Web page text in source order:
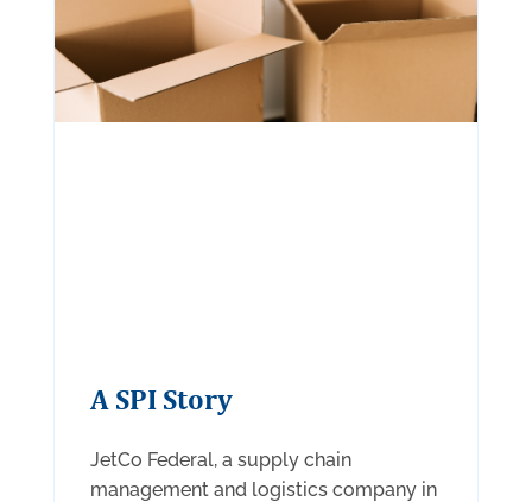
A SPI Story
JetCo Federal, a supply chain
management and logistics company in